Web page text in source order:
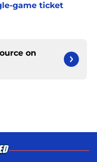
game ticket
on